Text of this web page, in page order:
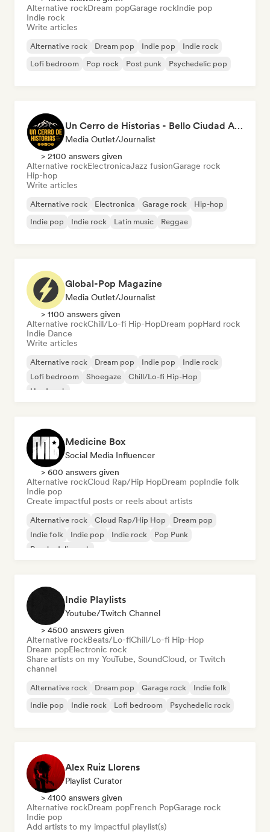
Alternative rockDream popGarage rockIndie pop
Indie rock
Write articles
Alternative rock Dream pop Indie pop
Indie rock
Lofi bedroom
Pop rock Post punk Psychedelic pop
Un Cerro de Historias - Bello Ciudad Artistas
Media Outlet/Journalist
> 2100 answers given
Alternative rockElectronicaJazz fusionGarage rock
Hip-hop
Write articles
Alternative rock Electronica Garage rock
Hip-hop
Indie pop
Indie rock Latin music Reggae
Global-Pop Magazine
Media Outlet/Journalist
> 1100 answers given
Alternative rockChill/Lo-fi Hip-HopDream popHard rock
Indie Dance
Write articles
Alternative rock Dream pop Indie pop
Indie rock
Lofi bedroom
Shoegaze
Chill/Lo-fi Hip-Hop
Hard rock
Medicine Box
Social Media Influencer
> 600 answers given
Alternative rockCloud Rap/Hip HopDream popIndie folk
Indie pop
Create impactful posts or reels about artists
Alternative rock Cloud Rap/Hip Hop
Dream pop
Indie folk
Indie pop Indie rock
Pop Punk
Psychedelic rock
Indie Playlists
Youtube/Twitch Channel
> 4500 answers given
Alternative rockBeats/Lo-fiChill/Lo-fi Hip-Hop
Dream popElectronic rock
Share artists on my YouTube, SoundCloud, or Twitch
channel
Alternative rock Dream pop Garage rock
Indie folk
Indie pop
Indie rock Lofi bedroom Psychedelic rock
Alex Ruiz Llorens
Playlist Curator
> 4100 answers given
Alternative rockDream popFrench PopGarage rock
Indie pop
Add artists to my impactful playlist(s)